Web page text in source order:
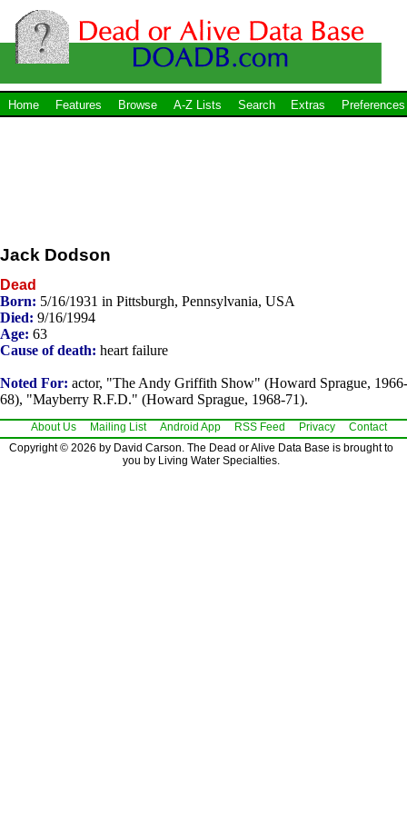
Home Features Browse A-Z Lists Search Extras Preferences
Jack Dodson
Dead
Born: 5/16/1931 in Pittsburgh, Pennsylvania, USA
Died: 9/16/1994
Age: 63
Cause of death: heart failure
Noted For: actor, "The Andy Griffith Show" (Howard Sprague, 1966-
68), "Mayberry R.F.D." (Howard Sprague, 1968-71).
About Us Mailing List Android App RSS Feed Privacy
Contact
Copyright © 2026 by David Carson. The Dead or Alive Data Base is brought to
you by Living Water Specialties.